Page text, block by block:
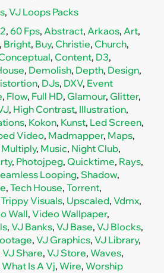
, VJ Loops Packs
, 60 Fps, Abstract, Arkaos, Art,
Bright, Buy, Christie, Church,
, Content, D3,
, Demolish, Depth, Design,
, DJs, DXV, Event
, Flow, Full HD, Glamour, Glitter,
, High Contrast, Illustration,
, Kokon, Kunst, Led Screen,
Video, Madmapper, Maps,
Multiply, Music, Night Club,
, Photojpeg, Quicktime, Rays,
Looping, Shadow,
, Tech House, Torrent,
Trippy Visuals, Upscaled, Vdmx,
Wall, Video Wallpaper,
, VJ Banks, VJ Base, VJ Blocks,
, VJ Graphics, VJ Library,
VJ Share, VJ Store, Waves,
What Is A Vj, Wire, Worship